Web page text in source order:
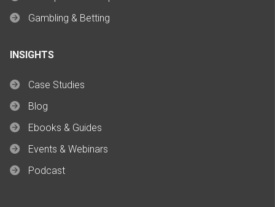
Gambling & Betting
INSIGHTS
Case Studies
Blog
Ebooks & Guides
Events & Webinars
Podcast